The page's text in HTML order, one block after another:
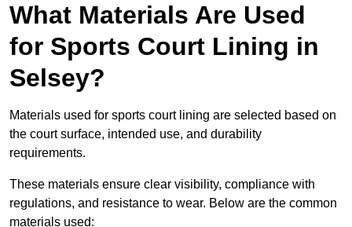
What Materials Are Used
for Sports Court Lining in
Selsey?
Materials used for sports court lining are selected based on
the court surface, intended use, and durability
requirements.
These materials ensure clear visibility, compliance with
regulations, and resistance to wear. Below are the common
materials used: